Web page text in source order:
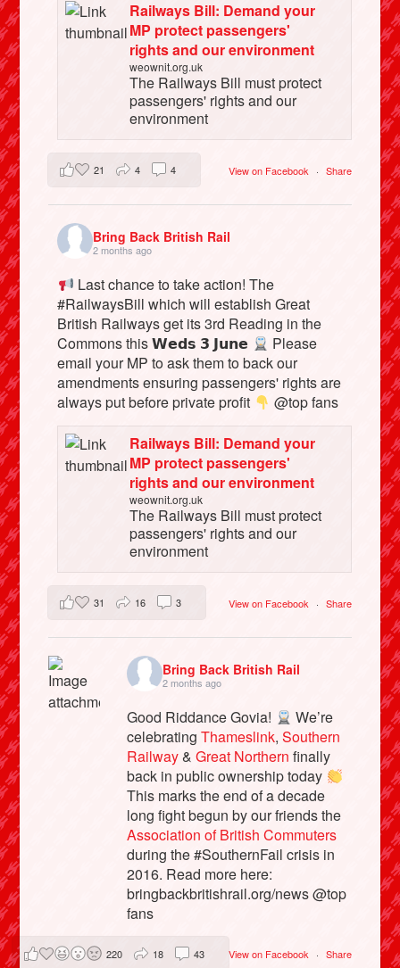
Railways Bill: Demand your
MP protect passengers'
rights and our environment
weownit.org.uk
The Railways Bill must protect
passengers' rights and our
environment
View on Facebook · Share
21 4 4
Bring Back British Rail
2 months ago
Last chance to take action! The
#RailwaysBill which will establish Great
British Railways get its 3rd Reading in the
Commons this 𝗪𝗲𝗱𝘀 𝟯 𝗝𝘂𝗻𝗲
Please
email your MP to ask them to back our
amendments ensuring passengers' rights are
always put before private profit
@top fans
Railways Bill: Demand your
MP protect passengers'
rights and our environment
weownit.org.uk
The Railways Bill must protect
passengers' rights and our
environment
View on Facebook · Share
31 16 3
Bring Back British Rail
2 months ago
Good Riddance Govia!
We’re
celebratingThameslink,Southern
Railway&Great Northern finally
back in public ownership today
This marks the end of a decade
long fight begun by our friends the
Association of British Commuters
during the #SouthernFail crisis in
2016. Read more here:
bringbackbritishrail.org/news @top
fans
View on Facebook · Share
220 18 43